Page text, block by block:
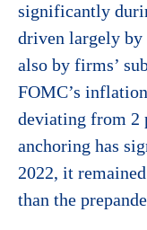
significantly
driven largely by
also by firms’
FOMC’s
deviating from 2
anchoring has
2022, it
than the